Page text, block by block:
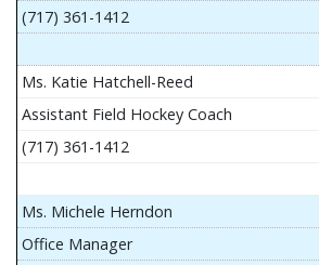
(717) 361-1412
Ms. Katie Hatchell-Reed
Assistant Field Hockey Coach
(717) 361-1412
Ms. Michele Herndon
Office Manager